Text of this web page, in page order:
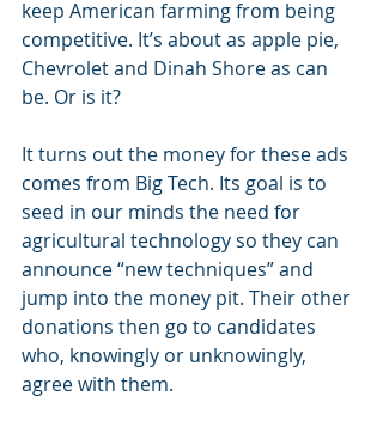
keep American farming from being
competitive. It’s about as apple pie,
Chevrolet and Dinah Shore as can
be. Or is it?
It turns out the money for these ads
comes from Big Tech. Its goal is to
seed in our minds the need for
agricultural technology so they can
announce “new techniques” and
jump into the money pit. Their other
donations then go to candidates
who, knowingly or unknowingly,
agree with them.